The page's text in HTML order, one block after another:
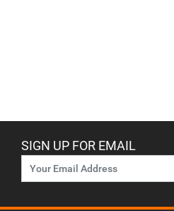
SIGN UP FOR EMAIL